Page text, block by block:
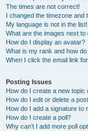
The times are not correct!
I changed the timezone and
My language is not in the list!
What are the images next to
How do I display an avatar?
What is my rank and how
When I click the email link
Posting Issues
How do I create a new topic
How do I edit or delete a
How do I add a signature to
How do I create a poll?
Why can’t I add more poll